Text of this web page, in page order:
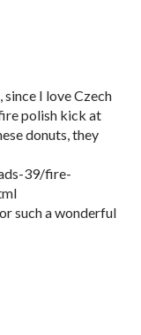
I love Czech
polish kick at
donuts, they
39/fire-
such a wonderful